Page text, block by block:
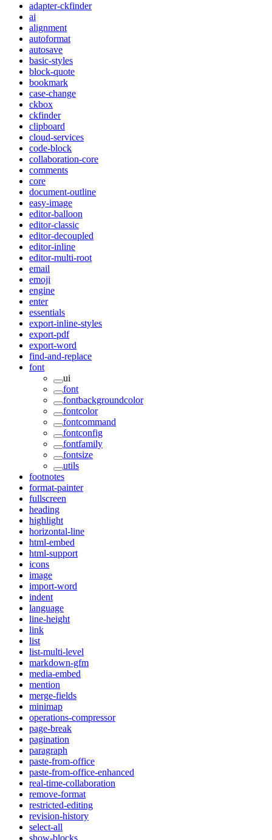
adapter-ckfinder
ai
alignment
autoformat
autosave
basic-styles
block-quote
bookmark
case-change
ckbox
ckfinder
clipboard
cloud-services
code-block
collaboration-core
comments
core
document-outline
easy-image
editor-balloon
editor-classic
editor-decoupled
editor-inline
editor-multi-root
email
emoji
engine
enter
essentials
export-inline-styles
export-pdf
export-word
find-and-replace
font
ui
font
fontbackgroundcolor
fontcolor
fontcommand
fontconfig
fontfamily
fontsize
utils
footnotes
format-painter
fullscreen
heading
highlight
horizontal-line
html-embed
html-support
icons
image
import-word
indent
language
line-height
link
list
list-multi-level
markdown-gfm
media-embed
mention
merge-fields
minimap
operations-compressor
page-break
pagination
paragraph
paste-from-office
paste-from-office-enhanced
real-time-collaboration
remove-format
restricted-editing
revision-history
select-all